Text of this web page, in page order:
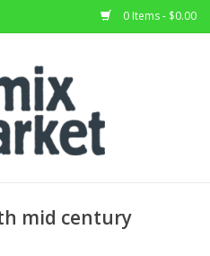
0 Items - $0.00
mid century